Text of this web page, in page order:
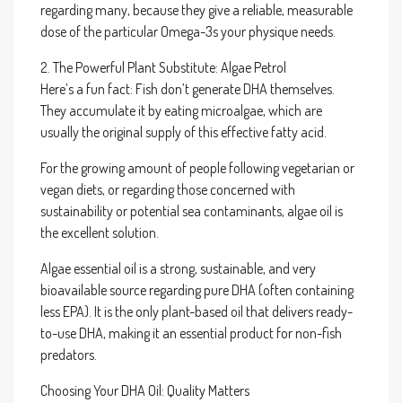
regarding many, because they give a reliable, measurable
dose of the particular Omega-3s your physique needs.
2. The Powerful Plant Substitute: Algae Petrol
Here’s a fun fact: Fish don’t generate DHA themselves.
They accumulate it by eating microalgae, which are
usually the original supply of this effective fatty acid.
For the growing amount of people following vegetarian or
vegan diets, or regarding those concerned with
sustainability or potential sea contaminants, algae oil is
the excellent solution.
Algae essential oil is a strong, sustainable, and very
bioavailable source regarding pure DHA (often containing
less EPA). It is the only plant-based oil that delivers ready-
to-use DHA, making it an essential product for non-fish
predators.
Choosing Your DHA Oil: Quality Matters